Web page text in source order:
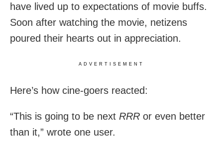
have lived up to expectations of movie buffs.
Soon after watching the movie, netizens
poured their hearts out in appreciation.
ADVERTISEMENT
Here’s how cine-goers reacted:
“This is going to be next RRR or even better
than it,” wrote one user.